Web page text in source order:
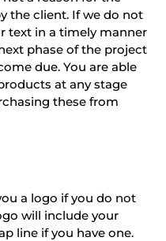
the client. If we do not
text in a timely manner
phase of the project
due. You are able
at any stage
these from
a logo if you do not
will include your
line if you have one.